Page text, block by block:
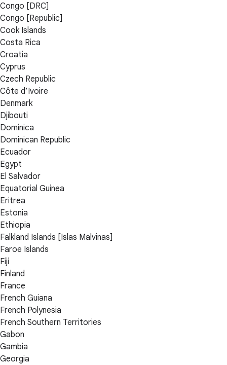
Congo [DRC]
Congo [Republic]
Cook Islands
Costa Rica
Croatia
Cyprus
Czech Republic
Côte d’Ivoire
Denmark
Djibouti
Dominica
Dominican Republic
Ecuador
Egypt
El Salvador
Equatorial Guinea
Eritrea
Estonia
Ethiopia
Falkland Islands [Islas Malvinas]
Faroe Islands
Fiji
Finland
France
French Guiana
French Polynesia
French Southern Territories
Gabon
Gambia
Georgia